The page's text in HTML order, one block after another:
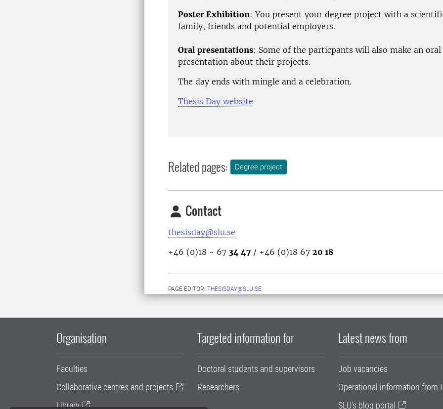
Poster Exhibition: You present your degree project with a
family, friends and potential employers.
Oral presentations: Some of the particpants will also make an oral
presentation about their projects.
The day ends with mingle and a celebration.
Thesis Day website
Related pages: Degree project
Contact
thesisday@slu.se
+46 (0)18 - 67 34 47 / +46 (0)18 67 20 18
PAGE EDITOR: THESISDAY@SLU.SE
Organisation
Faculties
Collaborative centres and projects
Library
Targeted information for
Doctoral students and supervisors
Researchers
Latest news from
Job vacancies
Operational information from
SLU's blog portal